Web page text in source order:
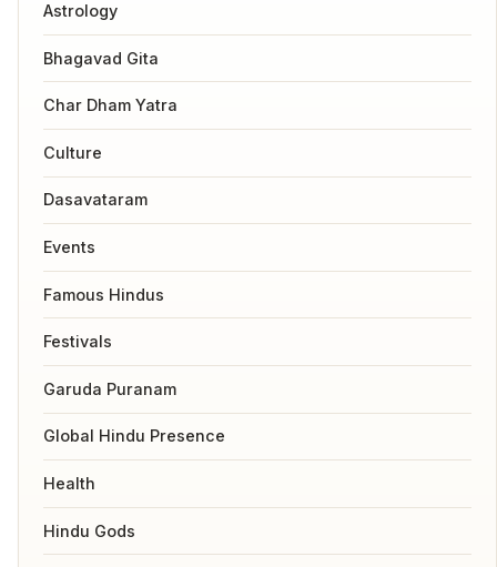
Astrology
Bhagavad Gita
Char Dham Yatra
Culture
Dasavataram
Events
Famous Hindus
Festivals
Garuda Puranam
Global Hindu Presence
Health
Hindu Gods